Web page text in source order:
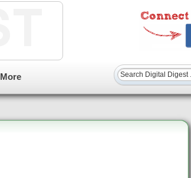
More